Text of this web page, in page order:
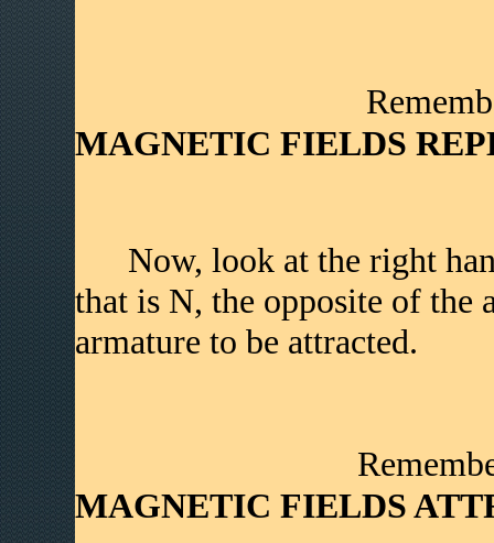
MAGNETIC FIELDS
Now, look at the right
that is N, the opposite of the
armature to be attracted.
MAGNETIC FIELDS